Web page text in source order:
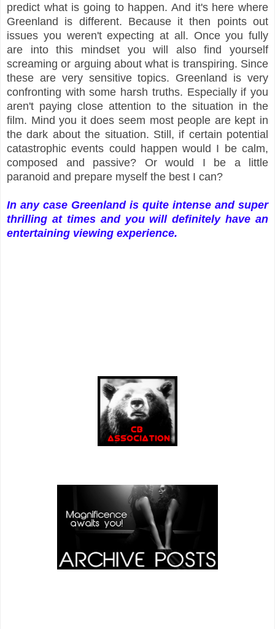
predict what is going to happen. And it's here where
Greenland is different. Because it then points out
issues you weren't expecting at all. Once you fully
are into this mindset you will also find yourself
screaming or arguing about what is transpiring. Since
these are very sensitive topics. Greenland is very
confronting with some harsh truths. Especially if you
aren't paying close attention to the situation in the
film. Mind you it does seem most people are kept in
the dark about the situation. Still, if certain potential
catastrophic events could happen would I be calm,
composed and passive? Or would I be a little
paranoid and prepare myself the best I can?
In any case Greenland is quite intense and super
thrilling at times and you will definitely have an
entertaining viewing experience.